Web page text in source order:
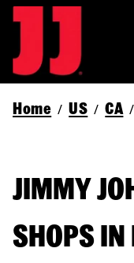
Home / US / CA /
JIMMY
SHOPS